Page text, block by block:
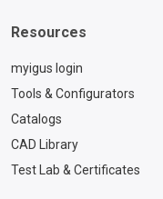
about the
https://
es/cfcase
chainflex®
ice/contact?
Resources
myigus login
Tools & Configurators
Catalogs
CAD Library
Test Lab & Certificates